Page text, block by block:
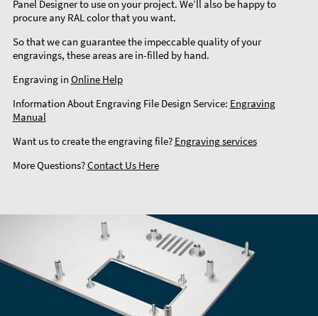
Panel Designer to use on your project. We’ll also be happy to
procure any RAL color that you want.
So that we can guarantee the impeccable quality of your
engravings, these areas are in-filled by hand.
Engraving in Online Help
Information About Engraving File Design Service: Engraving
Manual
Want us to create the engraving file? Engraving services
More Questions?Contact Us Here